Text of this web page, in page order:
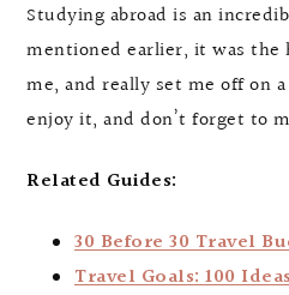
Studying abroad is an
mentioned earlier, it was
me, and really set me off on
enjoy it, and don’t forget to
Related Guides:
30 Before 30 Travel
Travel Goals: 100